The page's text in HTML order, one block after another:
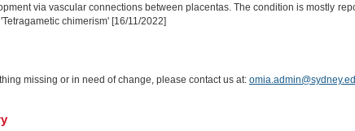
via vascular connections between placentas. The condition is mostly
chimerism' [16/11/2022]
missing or in need of change, please contact us at: